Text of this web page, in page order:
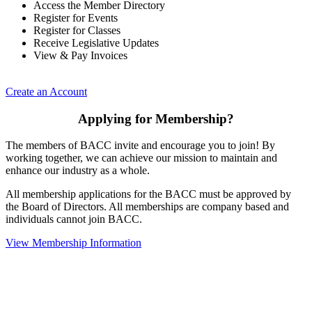
Access the Member Directory
Register for Events
Register for Classes
Receive Legislative Updates
View & Pay Invoices
Create an Account
Applying for Membership?
The members of BACC invite and encourage you to join! By
working together, we can achieve our mission to maintain and
enhance our industry as a whole.
All membership applications for the BACC must be approved by
the Board of Directors. All memberships are company based and
individuals cannot join BACC.
View Membership Information